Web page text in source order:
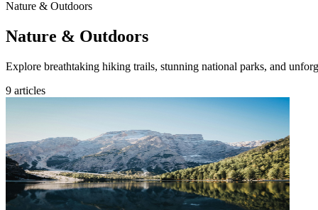
Nature & Outdoors
Nature & Outdoors
Explore breathtaking hiking trails, stunning national parks, and
9 articles